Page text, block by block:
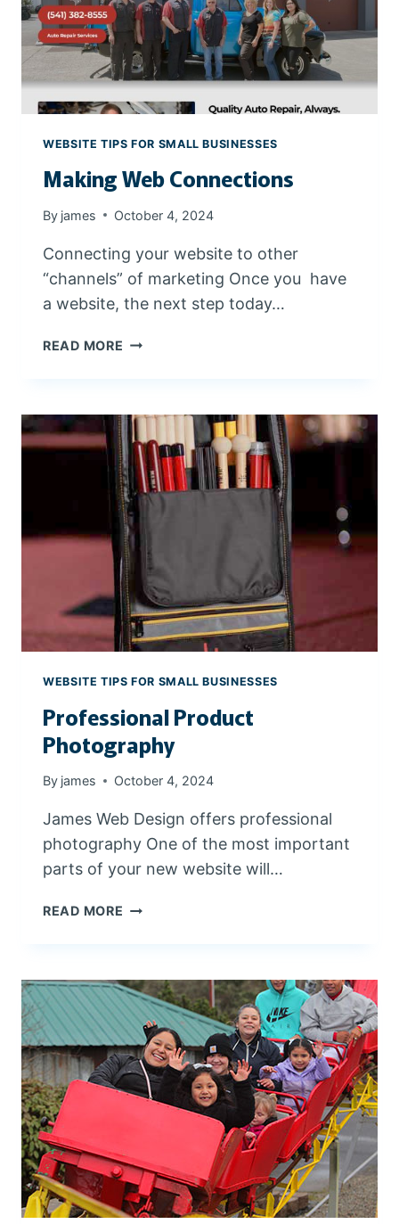
N
O
F
M
B
I
E
E
S
P
E
S
I
T
E
S
F
O
R
S
E
A
C
E
S
WEBSITE TIPS FOR SMALL BUSINESSES
Making Web Connections
By james October 4, 2024
Connecting your website to other
“channels” of marketing Once you have
a website, the next step today…
READ MORE M
N
G
W
E
B
C
O
N
N
E
C
T
O
N
WEBSITE TIPS FOR SMALL BUSINESSES
Professional Product
Photography
By james October 4, 2024
James Web Design offers professional
photography One of the most important
parts of your new website will…
READ MORE P
E
S
S
I
O
N
P
R
O
D